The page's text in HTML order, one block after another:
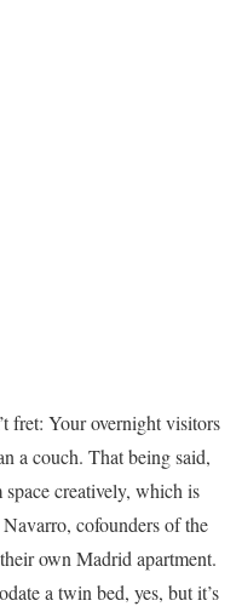
fret: Your overnight visitors
a couch. That being said,
creatively, which is
cofounders of the
own Madrid apartment.
a twin bed, yes, but it’s